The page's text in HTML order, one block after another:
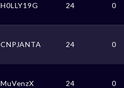
H0LLY19G 24 0
CNPJANTA 24 0
MuVenzX 24 0